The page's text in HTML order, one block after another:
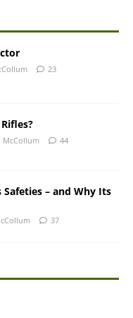
23
McCollum 44
– and Why Its
37